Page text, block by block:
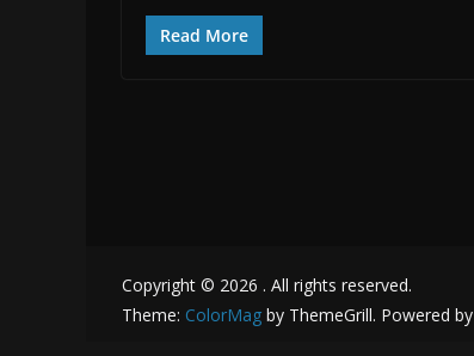
Read More
Copyright © 2026 . All rights reserved.
Theme: ColorMag by ThemeGrill. Powered by